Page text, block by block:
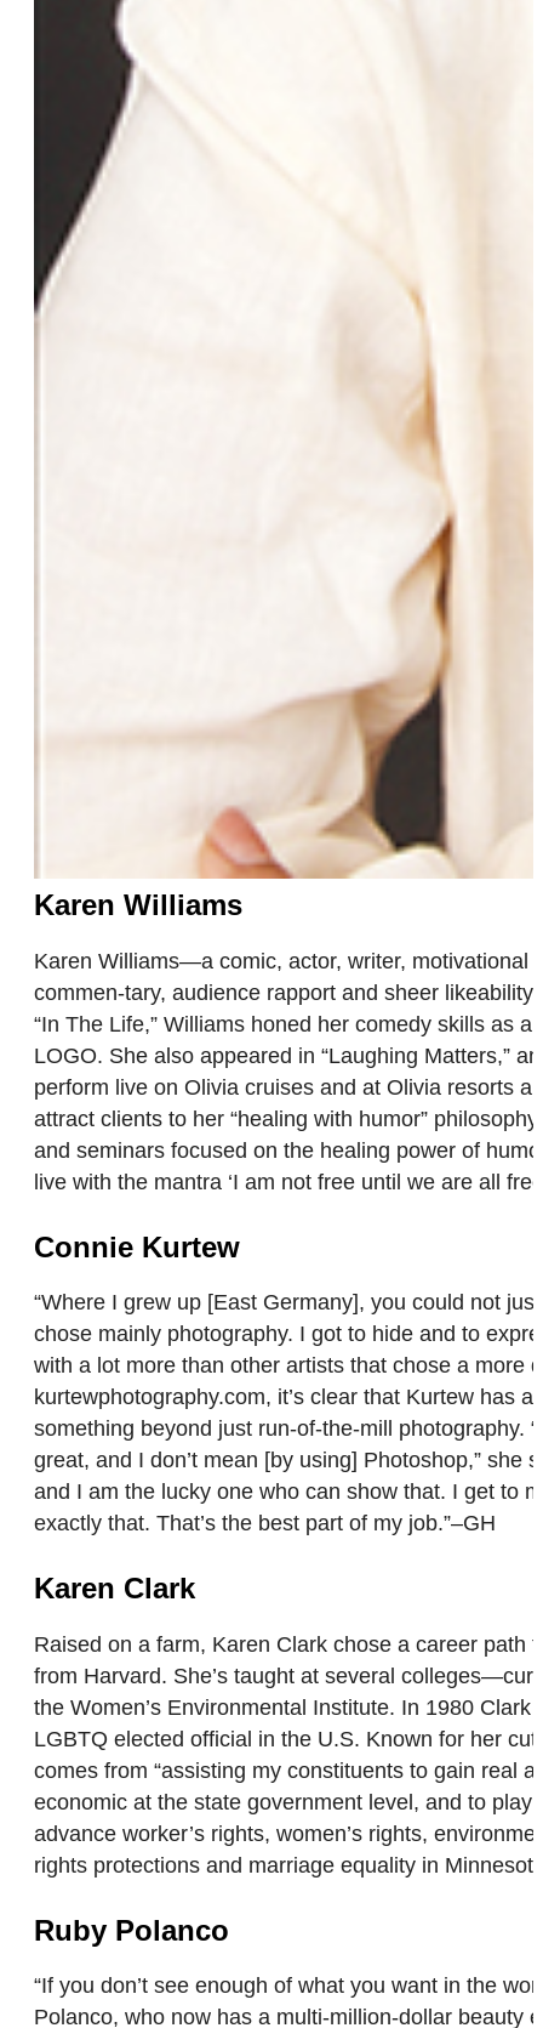
Karen Williams
Karen Williams—a comic, actor, writer, motivational
commen-tary, audience rapport and sheer
“In The Life,” Williams honed her comedy skills as
LOGO. She also appeared in “Laughing Matters,”
perform live on Olivia cruises and at Olivia resorts
attract clients to her “healing with humor”
and seminars focused on the healing power of
live with the mantra ‘I am not free until we are all
Connie Kurtew
“Where I grew up [East Germany], you could not
chose mainly photography. I got to hide and to
with a lot more than other artists that chose a more
kurtewphotography.com, it’s clear that Kurtew has
something beyond just run-of-the-mill photography.
great, and I don’t mean [by using] Photoshop,”
and I am the lucky one who can show that. I get to
exactly that. That’s the best part of my job.”–GH
Karen Clark
Raised on a farm, Karen Clark chose a career path
from Harvard. She’s taught at several
the Women’s Environmental Institute. In 1980
LGBTQ elected official in the U.S. Known for her
comes from “assisting my constituents to gain real
economic at the state government level, and to
advance worker’s rights, women’s rights,
rights protections and marriage equality in
Ruby Polanco
“If you don’t see enough of what you want in the
Polanco, who now has a multi-million-dollar beauty